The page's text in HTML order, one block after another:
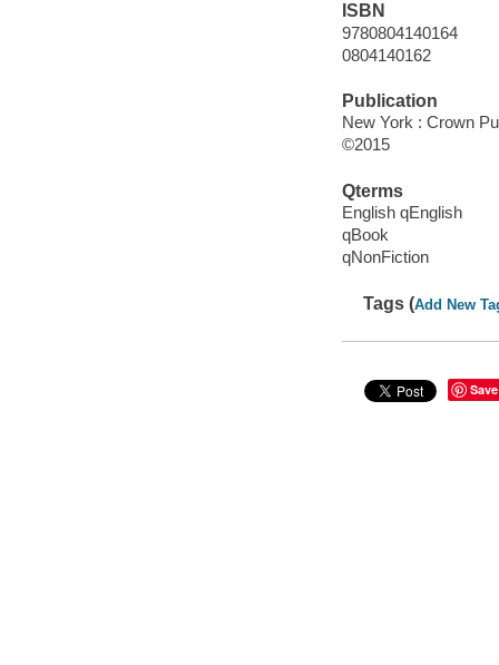
ISBN
9780804140164
0804140162
Publication
New York : Crown
©2015
Qterms
English qEnglish
qBook
qNonFiction
Tags (Add New
Save